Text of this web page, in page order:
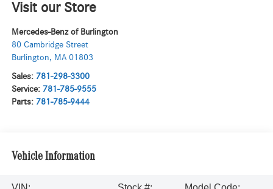
Visit our Store
Mercedes-Benz of Burlington
80 Cambridge Street
Burlington, MA 01803
Sales: 781-298-3300
Service: 781-785-9555
Parts: 781-785-9444
Vehicle Information